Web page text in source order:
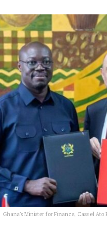
Ghana's Minister for Finance, Cassiel